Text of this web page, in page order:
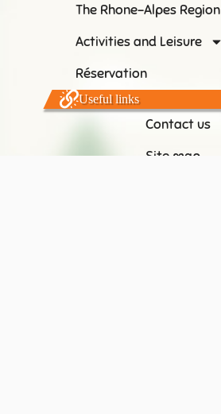
The Rhone-Alpes Region
Activities and Leisure
Réservation
Useful links
Contact us
Site map